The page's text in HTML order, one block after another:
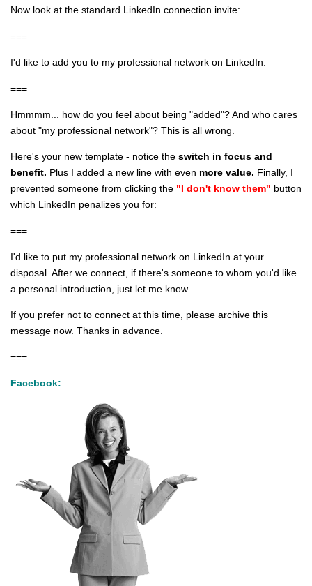
Now look at the standard LinkedIn connection invite:
===
I'd like to add you to my professional network on LinkedIn.
===
Hmmmm... how do you feel about being "added"? And who cares
about "my professional network"? This is all wrong.
Here's your new template - notice the switch in focus and
benefit. Plus I added a new line with even more value. Finally, I
prevented someone from clicking the "I don't know them" button
which LinkedIn penalizes you for:
===
I'd like to put my professional network on LinkedIn at your
disposal. After we connect, if there's someone to whom you'd like
a personal introduction, just let me know.
If you prefer not to connect at this time, please archive this
message now. Thanks in advance.
===
Facebook: